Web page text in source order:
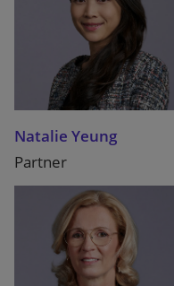
Natalie Yeung
Partner